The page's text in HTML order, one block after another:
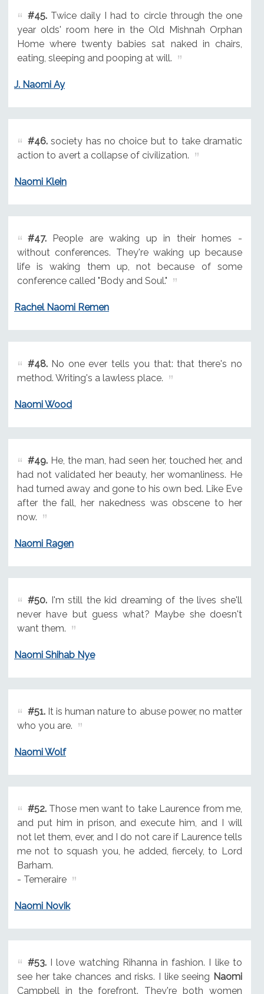
#45.Twice daily I had to circle through the one
year olds' room here in the Old Mishnah Orphan
Home where twenty babies sat naked in chairs,
eating, sleeping and pooping at will.
J. Naomi Ay
#46.society has no choice but to take dramatic
action to avert a collapse of civilization.
Naomi Klein
#47.People are waking up in their homes -
without conferences. They're waking up because
life is waking them up, not because of some
conference called "Body and Soul."
Rachel Naomi Remen
#48.No one ever tells you that: that there's no
method. Writing's a lawless place.
Naomi Wood
#49.He, the man, had seen her, touched her, and
had not validated her beauty, her womanliness. He
had turned away and gone to his own bed. Like Eve
after the fall, her nakedness was obscene to her
now.
Naomi Ragen
#50.I'm still the kid dreaming of the lives she'll
never have but guess what? Maybe she doesn't
want them.
Naomi Shihab Nye
#51.It is human nature to abuse power, no matter
who you are.
Naomi Wolf
#52.Those men want to take Laurence from me,
and put him in prison, and execute him, and I will
not let them, ever, and I do not care if Laurence tells
me not to squash you, he added, fiercely, to Lord
Barham.
- Temeraire
Naomi Novik
#53.I love watching Rihanna in fashion. I like to
see her take chances and risks. I like seeing Naomi
Campbell in the forefront. They're both women